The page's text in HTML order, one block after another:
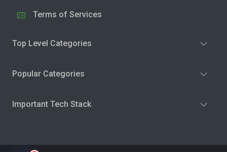
Terms of Services
Top Level Categories
Popular Categories
Important Tech Stack